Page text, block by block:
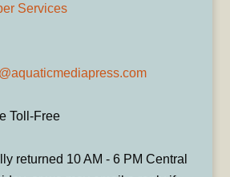
Services
Toll-Free
returned 10 AM - 6 PM Central